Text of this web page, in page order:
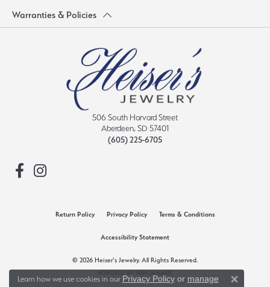
Warranties & Policies
506 South Harvard Street
Aberdeen, SD 57401
(605) 225-6705
Return Policy Privacy Policy Terms & Conditions
Accessibility Statement
© 2026 Heiser's Jewelry. All Rights Reserved.
Learn how we use cookies in our Privacy Policyor manage